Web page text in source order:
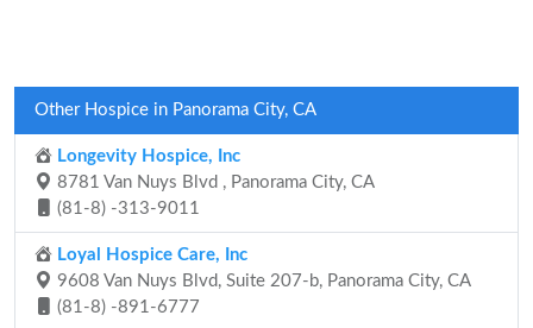
Other Hospice in Panorama City, CA
Longevity Hospice, Inc
8781 Van Nuys Blvd , Panorama City, CA
(81-8) -313-9011
Loyal Hospice Care, Inc
9608 Van Nuys Blvd, Suite 207-b, Panorama City, CA
(81-8) -891-6777